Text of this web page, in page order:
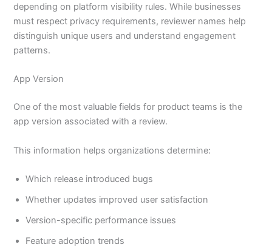
depending on platform visibility rules. While businesses
must respect privacy requirements, reviewer names help
distinguish unique users and understand engagement
patterns.
App Version
One of the most valuable fields for product teams is the
app version associated with a review.
This information helps organizations determine:
Which release introduced bugs
Whether updates improved user satisfaction
Version-specific performance issues
Feature adoption trends